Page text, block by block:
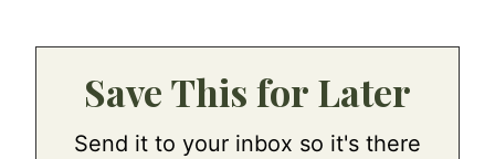
Save This for Later
Send it to your inbox so it's there